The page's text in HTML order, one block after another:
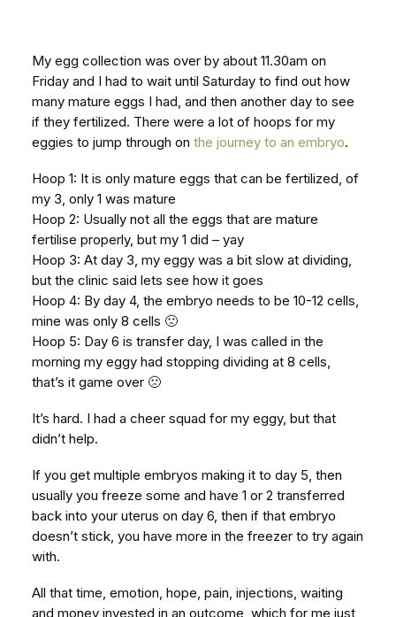
My egg collection was over by about 11.30am on
Friday and I had to wait until Saturday to find out how
many mature eggs I had, and then another day to see
if they fertilized. There were a lot of hoops for my
eggies to jump through on the journey to an embryo.
Hoop 1: It is only mature eggs that can be fertilized, of
my 3, only 1 was mature
Hoop 2: Usually not all the eggs that are mature
fertilise properly, but my 1 did – yay
Hoop 3: At day 3, my eggy was a bit slow at dividing,
but the clinic said lets see how it goes
Hoop 4: By day 4, the embryo needs to be 10-12 cells,
mine was only 8 cells 🙁
Hoop 5: Day 6 is transfer day, I was called in the
morning my eggy had stopping dividing at 8 cells,
that’s it game over 🙁
It’s hard. I had a cheer squad for my eggy, but that
didn’t help.
If you get multiple embryos making it to day 5, then
usually you freeze some and have 1 or 2 transferred
back into your uterus on day 6, then if that embryo
doesn’t stick, you have more in the freezer to try again
with.
All that time, emotion, hope, pain, injections, waiting
and money invested in an outcome, which for me just